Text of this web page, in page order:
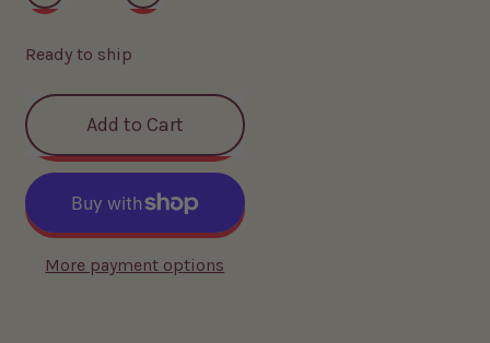
Ready to ship
Add to Cart
More payment options